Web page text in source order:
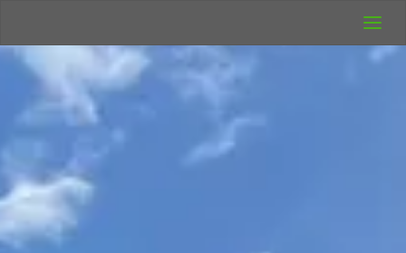
Camping
Rich's Wild
Adventures